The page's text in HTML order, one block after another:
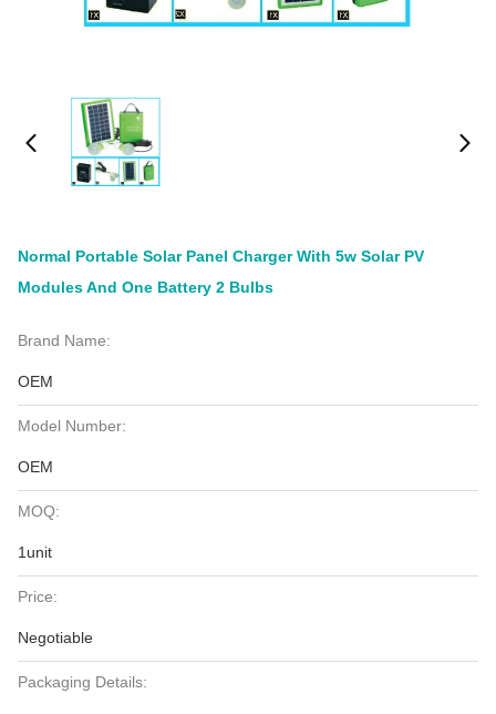
Normal Portable Solar Panel Charger With 5w Solar PV
Modules And One Battery 2 Bulbs
Brand Name:
OEM
Model Number:
OEM
MOQ:
1unit
Price:
Negotiable
Packaging Details: